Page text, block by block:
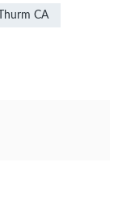
Thurm CA